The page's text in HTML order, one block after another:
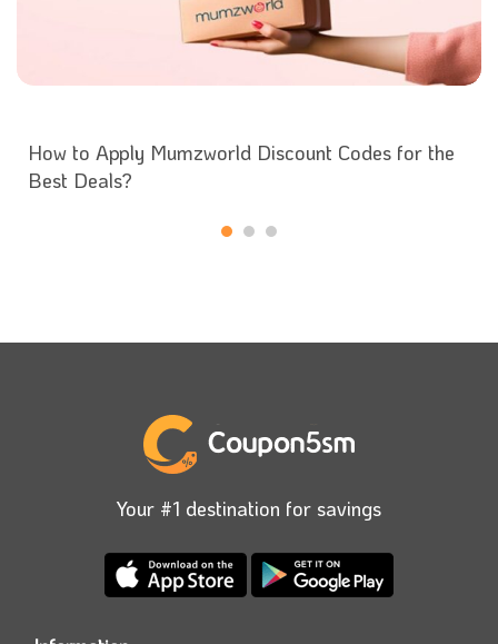
How to Apply Mumzworld Discount Codes for the
Best Deals?
Your #1 destination for savings